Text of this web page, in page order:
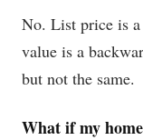
No. List price is
value is a
but not the same.
What if my